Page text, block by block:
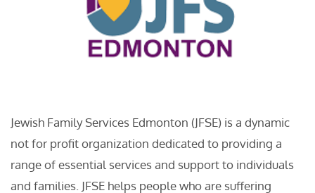
Jewish Family Services Edmonton (JFSE) is a dynamic
not for profit organization dedicated to providing a
range of essential services and support to individuals
and families. JFSE helps people who are suffering